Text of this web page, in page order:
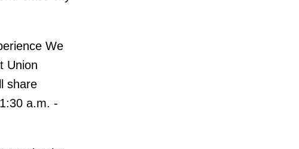
We
Union
share
a.m. -